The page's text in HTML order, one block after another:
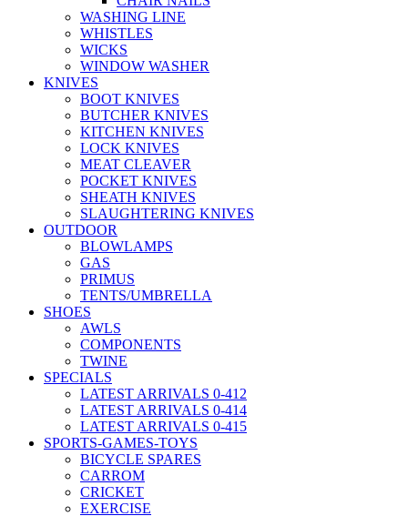
WASHING LINE
WHISTLES
WICKS
WINDOW WASHER
KNIVES
BOOT KNIVES
BUTCHER KNIVES
KITCHEN KNIVES
LOCK KNIVES
MEAT CLEAVER
POCKET KNIVES
SHEATH KNIVES
SLAUGHTERING KNIVES
OUTDOOR
BLOWLAMPS
GAS
PRIMUS
TENTS/UMBRELLA
SHOES
AWLS
COMPONENTS
TWINE
SPECIALS
LATEST ARRIVALS 0-412
LATEST ARRIVALS 0-414
LATEST ARRIVALS 0-415
SPORTS-GAMES-TOYS
BICYCLE SPARES
CARROM
CRICKET
EXERCISE